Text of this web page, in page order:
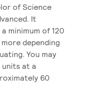
of Science
It
minimum of 120
depending
You may
at a
60